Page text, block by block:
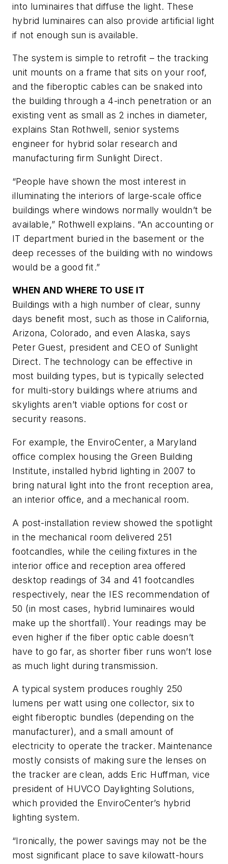
into luminaires that diffuse the light. These
hybrid luminaires can also provide artificial light
if not enough sun is available.
The system is simple to retrofit – the tracking
unit mounts on a frame that sits on your roof,
and the fiberoptic cables can be snaked into
the building through a 4-inch penetration or an
existing vent as small as 2 inches in diameter,
explains Stan Rothwell, senior systems
engineer for hybrid solar research and
manufacturing firm Sunlight Direct.
“People have shown the most interest in
illuminating the interiors of large-scale office
buildings where windows normally wouldn’t be
available,” Rothwell explains. “An accounting or
IT department buried in the basement or the
deep recesses of the building with no windows
would be a good fit.”
WHEN AND WHERE TO USE IT
Buildings with a high number of clear, sunny
days benefit most, such as those in California,
Arizona, Colorado, and even Alaska, says
Peter Guest, president and CEO of Sunlight
Direct. The technology can be effective in
most building types, but is typically selected
for multi-story buildings where atriums and
skylights aren’t viable options for cost or
security reasons.
For example, the EnviroCenter, a Maryland
office complex housing the Green Building
Institute, installed hybrid lighting in 2007 to
bring natural light into the front reception area,
an interior office, and a mechanical room.
A post-installation review showed the spotlight
in the mechanical room delivered 251
footcandles, while the ceiling fixtures in the
interior office and reception area offered
desktop readings of 34 and 41 footcandles
respectively, near the IES recommendation of
50 (in most cases, hybrid luminaires would
make up the shortfall). Your readings may be
even higher if the fiber optic cable doesn’t
have to go far, as shorter fiber runs won’t lose
as much light during transmission.
A typical system produces roughly 250
lumens per watt using one collector, six to
eight fiberoptic bundles (depending on the
manufacturer), and a small amount of
electricity to operate the tracker. Maintenance
mostly consists of making sure the lenses on
the tracker are clean, adds Eric Huffman, vice
president of HUVCO Daylighting Solutions,
which provided the EnviroCenter’s hybrid
lighting system.
“Ironically, the power savings may not be the
most significant place to save kilowatt-hours